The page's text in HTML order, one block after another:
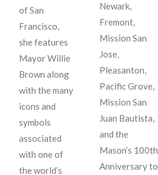
of San
Francisco,
she features
Mayor Willie
Brown along
with the many
icons and
symbols
associated
with one of
the world’s
Newark,
Fremont,
Mission San
Jose,
Pleasanton,
Pacific Grove,
Mission San
Juan Bautista,
and the
Mason’s 100th
Anniversary to